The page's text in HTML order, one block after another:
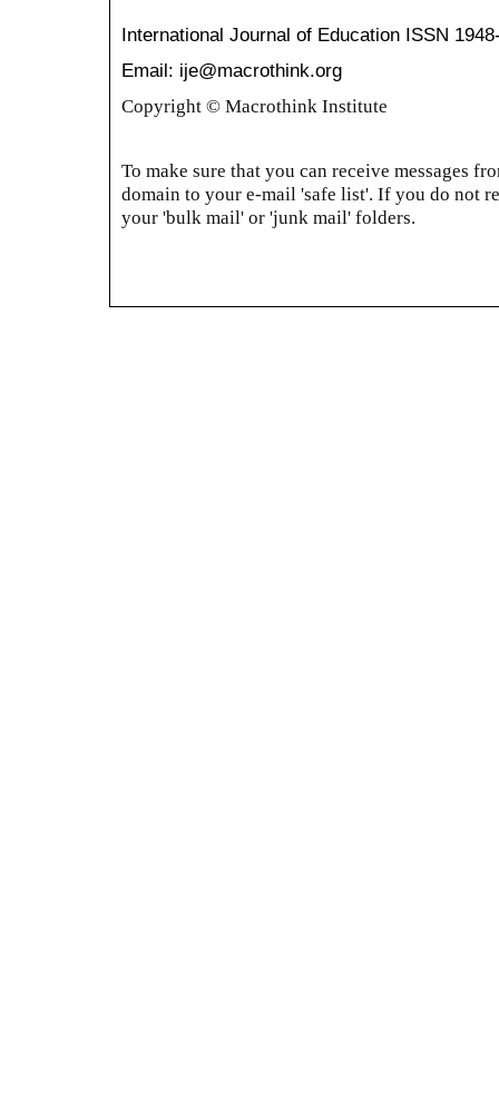
International Journal of Education ISSN
Email: ije@macrothink.org
Copyright © Macrothink Institute
To make sure that you can receive messages
domain to your e-mail 'safe list'. If you do not
your 'bulk mail' or 'junk mail' folders.